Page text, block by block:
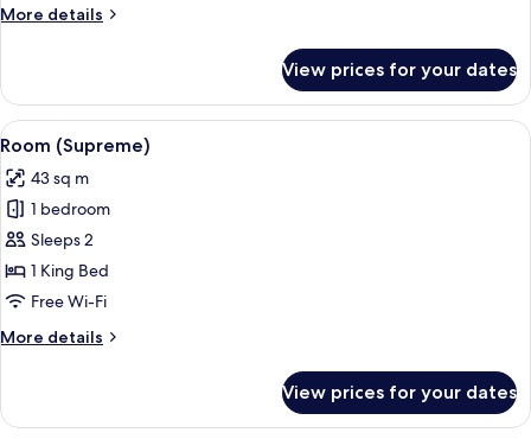
Views
More details
More
Level
Supreme
Room
Panoramic
Views
View prices for your dates
View
all
photos
for
Room
(Supreme)
Premium bedding, minibar, in-room
2
Room (Supreme)
43 sq m
1 bedroom
Sleeps 2
1 King Bed
Free Wi-Fi
More details
More
(Supreme)
View prices for your dates